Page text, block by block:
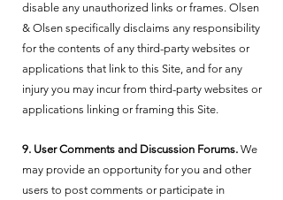
disable any unauthorized links or frames. Olsen
& Olsen specifically disclaims any responsibility
for the contents of any third-party websites or
applications that link to this Site, and for any
injury you may incur from third-party websites or
applications linking or framing this Site.
9. User Comments and Discussion Forums. We
may provide an opportunity for you and other
users to post comments or participate in